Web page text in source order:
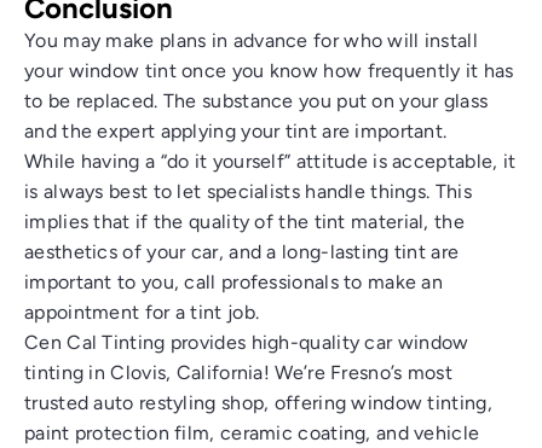
Conclusion
You may make plans in advance for who will install
your window tint once you know how frequently it has
to be replaced. The substance you put on your glass
and the expert applying your tint are important.
While having a “do it yourself” attitude is acceptable, it
is always best to let specialists handle things. This
implies that if the quality of the tint material, the
aesthetics of your car, and a long-lasting tint are
important to you, call professionals to make an
appointment for a tint job.
Cen Cal Tinting provides high-qualitycar window
tinting in Clovis, California! We’re Fresno’s most
trusted auto restyling shop, offering window tinting,
paint protection film, ceramic coating, and vehicle